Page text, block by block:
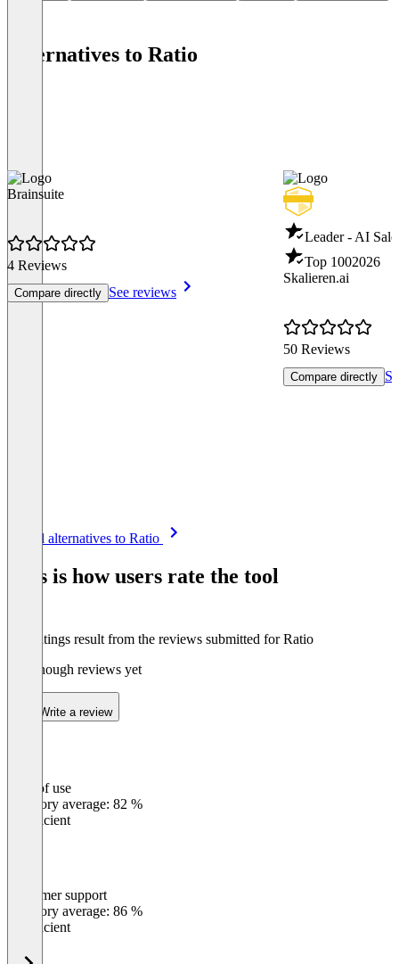
Alternatives to Ratio
Brainsuite
4 Reviews
Compare directly See reviews
Leader - AI
Top 1002026
Skalieren.ai
50 Reviews
Compare directly
See all alternatives to Ratio
This is how users rate the tool
The ratings result from the reviews submitted for Ratio
Not enough reviews yet
Write a review
Ease of use
Category average: 82 %
Insufficient
Customer support
Category average: 86 %
Insufficient